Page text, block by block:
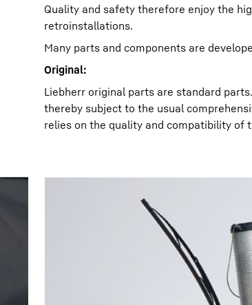
Quality and safety therefore enjoy the
retroinstallations.
Many parts and components are
Original:
Liebherr original parts are standard
thereby subject to the usual
relies on the quality and compatibility of